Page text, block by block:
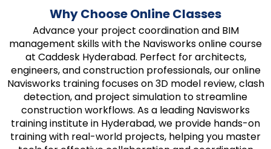
Why Choose Online Classes
Advance your project coordination and BIM
management skills with the Navisworks online course
at Caddesk Hyderabad. Perfect for architects,
engineers, and construction professionals, our online
Navisworks training focuses on 3D model review, clash
detection, and project simulation to streamline
construction workflows. As a leading Navisworks
training institute in Hyderabad, we provide hands-on
training with real-world projects, helping you master